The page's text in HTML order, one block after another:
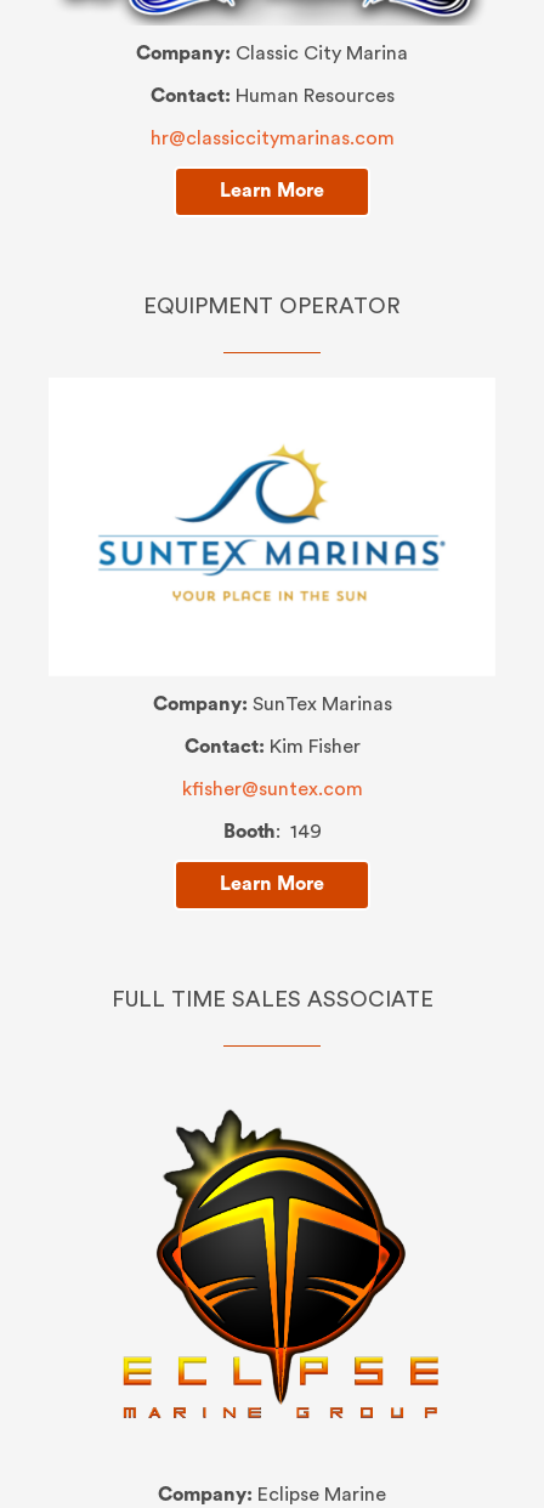
Company: Classic City Marina
Contact: Human Resources
hr@classiccitymarinas.com
Learn More
EQUIPMENT OPERATOR
Company: SunTex Marinas
Contact: Kim Fisher
kfisher@suntex.com
Booth: 149
Learn More
FULL TIME SALES ASSOCIATE
Company: Eclipse Marine